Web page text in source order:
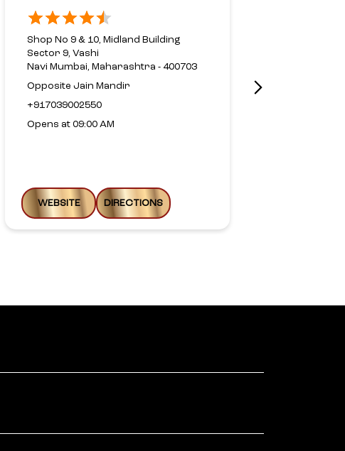
Shop No 9 & 10, Midland Building
Sector 9, Vashi
Navi Mumbai, Maharashtra - 400703
Opposite Jain Mandir
+917039002550
Opens at 09:00 AM
WEBSITE DIRECTIONS